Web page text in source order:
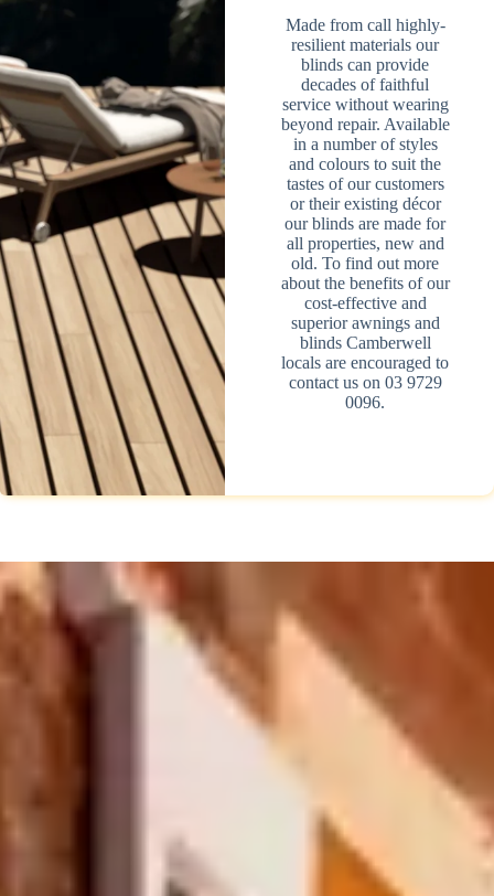
Made from call highly-
resilient materials our
blinds can provide
decades of faithful
service without wearing
beyond repair. Available
in a number of styles
and colours to suit the
tastes of our customers
or their existing décor
our blinds are made for
all properties, new and
old. To find out more
about the benefits of our
cost-effective and
superior awnings and
blinds Camberwell
locals are encouraged to
contact us on 03 9729
0096.